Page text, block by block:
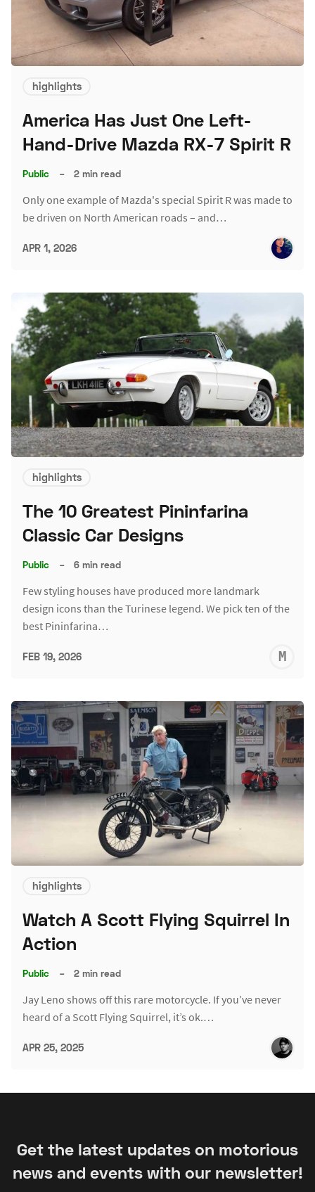
highlights
America Has Just One Left-
Hand-Drive Mazda RX-7 Spirit R
Public – 2 min read
Only one example of Mazda's special Spirit R was made to
be driven on North American roads – and…
APR 1, 2026
highlights
The 10 Greatest Pininfarina
Classic Car Designs
Public – 6 min read
Few styling houses have produced more landmark
design icons than the Turinese legend. We pick ten of the
best Pininfarina…
FEB 19, 2026
highlights
Watch A Scott Flying Squirrel In
Action
Public – 2 min read
Jay Leno shows off this rare motorcycle. If you’ve never
heard of a Scott Flying Squirrel, it’s ok.…
APR 25, 2025
Get the latest updates on motorious
news and events with our newsletter!